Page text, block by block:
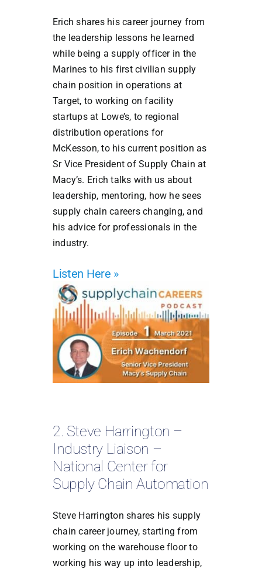
Erich shares his career journey from
the leadership lessons he learned
while being a supply officer in the
Marines to his first civilian supply
chain position in operations at
Target, to working on facility
startups at Lowe’s, to regional
distribution operations for
McKesson, to his current position as
Sr Vice President of Supply Chain at
Macy’s. Erich talks with us about
leadership, mentoring, how he sees
supply chain careers changing, and
his advice for professionals in the
industry.
Listen Here »
2. Steve Harrington –
Industry Liaison –
National Center for
Supply Chain Automation
Steve Harrington shares his supply
chain career journey, starting from
working on the warehouse floor to
working his way up into leadership,